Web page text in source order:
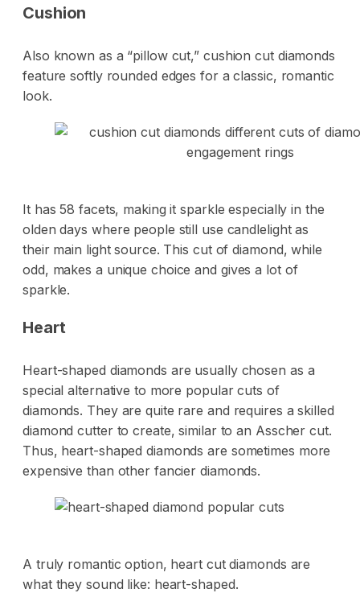
Cushion
Also known as a “pillow cut,” cushion cut diamonds
feature softly rounded edges for a classic, romantic
look.
It has 58 facets, making it sparkle especially in the
olden days where people still use candlelight as
their main light source. This cut of diamond, while
odd, makes a unique choice and gives a lot of
sparkle.
Heart
Heart-shaped diamonds are usually chosen as a
special alternative to more popular cuts of
diamonds. They are quite rare and requires a skilled
diamond cutter to create, similar to an Asscher cut.
Thus, heart-shaped diamonds are sometimes more
expensive than other fancier diamonds.
A truly romantic option, heart cut diamonds are
what they sound like: heart-shaped.